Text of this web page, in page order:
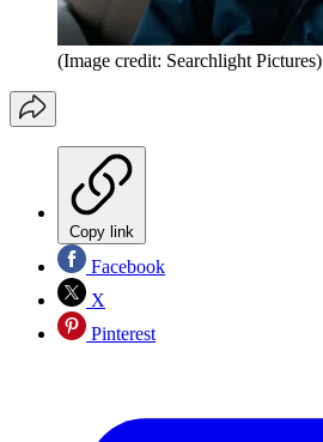
(Image credit: Searchlight Pictures)
Copy link
Facebook
X
Pinterest